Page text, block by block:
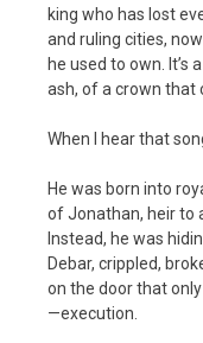
king who has lost
and ruling cities,
he used to own. It’s
ash, of a crown that
When I hear that
He was born into
of Jonathan, heir to
Instead, he was
Debar, crippled,
on the door that
—execution.